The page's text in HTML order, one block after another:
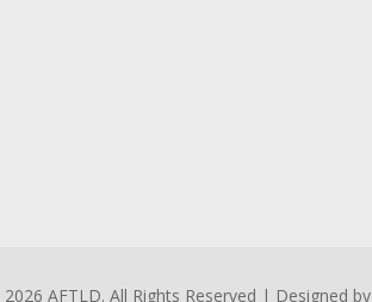
2026 AFTLD. All Rights Reserved | Designed by